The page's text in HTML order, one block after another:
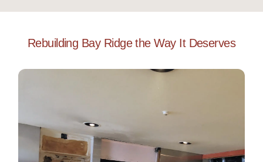
Rebuilding Bay Ridge the Way It Deserves